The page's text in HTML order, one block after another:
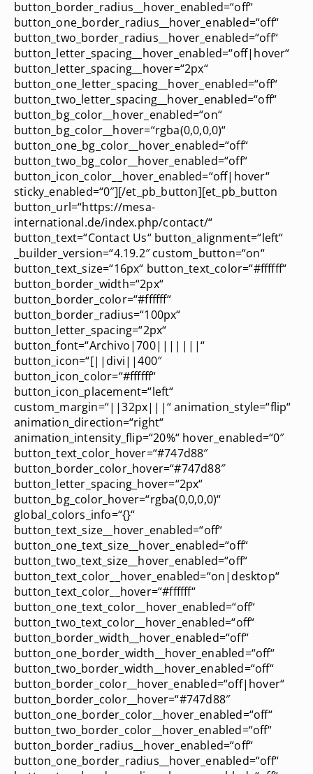
button_border_radius__hover_enabled=“off“
button_one_border_radius__hover_enabled=“off“
button_two_border_radius__hover_enabled=“off“
button_letter_spacing__hover_enabled=“off|hover“
button_letter_spacing__hover=“2px“
button_one_letter_spacing__hover_enabled=“off“
button_two_letter_spacing__hover_enabled=“off“
button_bg_color__hover_enabled=“on“
button_bg_color__hover=“rgba(0,0,0,0)“
button_one_bg_color__hover_enabled=“off“
button_two_bg_color__hover_enabled=“off“
button_icon_color__hover_enabled=“off|hover“
sticky_enabled=“0″][/et_pb_button][et_pb_button
button_url=“https://mesa-
international.de/index.php/contact/“
button_text=“Contact Us“ button_alignment=“left“
_builder_version=“4.19.2″ custom_button=“on“
button_text_size=“16px“ button_text_color=“#ffffff“
button_border_width=“2px“
button_border_color=“#ffffff“
button_border_radius=“100px“
button_letter_spacing=“2px“
button_font=“Archivo|700|||||||“
button_icon=“[||divi||400″
button_icon_color=“#ffffff“
button_icon_placement=“left“
custom_margin=“||32px|||“ animation_style=“flip“
animation_direction=“right“
animation_intensity_flip=“20%“ hover_enabled=“0″
button_text_color_hover=“#747d88″
button_border_color_hover=“#747d88″
button_letter_spacing_hover=“2px“
button_bg_color_hover=“rgba(0,0,0,0)“
global_colors_info=“{}“
button_text_size__hover_enabled=“off“
button_one_text_size__hover_enabled=“off“
button_two_text_size__hover_enabled=“off“
button_text_color__hover_enabled=“on|desktop“
button_text_color__hover=“#ffffff“
button_one_text_color__hover_enabled=“off“
button_two_text_color__hover_enabled=“off“
button_border_width__hover_enabled=“off“
button_one_border_width__hover_enabled=“off“
button_two_border_width__hover_enabled=“off“
button_border_color__hover_enabled=“off|hover“
button_border_color__hover=“#747d88″
button_one_border_color__hover_enabled=“off“
button_two_border_color__hover_enabled=“off“
button_border_radius__hover_enabled=“off“
button_one_border_radius__hover_enabled=“off“